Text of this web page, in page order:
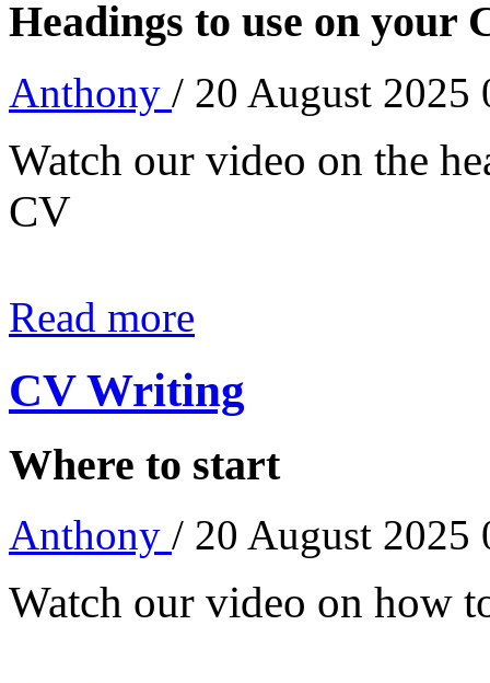
Headings to use on your
Anthony / 20 August 2025
Watch our video on the
CV
Read more
CV Writing
Where to start
Anthony / 20 August 2025
Watch our video on how